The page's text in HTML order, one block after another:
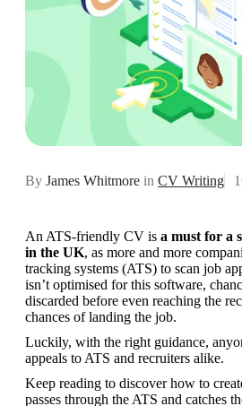
By James Whitmore in CV Writing
An ATS-friendly CV is a must for a
in the UK, as more and more
tracking systems (ATS) to scan job
isn’t optimised for this software,
discarded before even reaching the
chances of landing the job.
Luckily, with the right guidance,
appeals to ATS and recruiters alike.
Keep reading to discover how to
passes through the ATS and catches